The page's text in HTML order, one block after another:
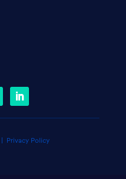
Privacy Policy